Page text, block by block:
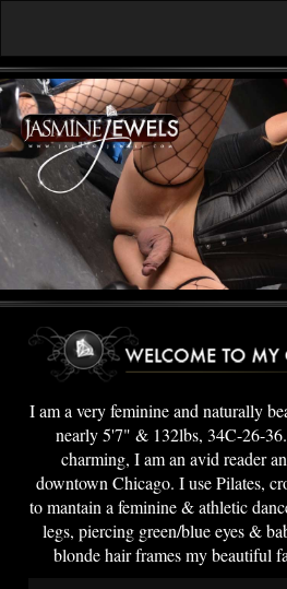
I am a very feminine and naturally
nearly 5'7" & 132lbs, 34C-26-
charming, I am an avid reader
downtown Chicago. I use Pilates,
to mantain a feminine & athletic
legs, piercing green/blue eyes &
blonde hair frames my beautiful